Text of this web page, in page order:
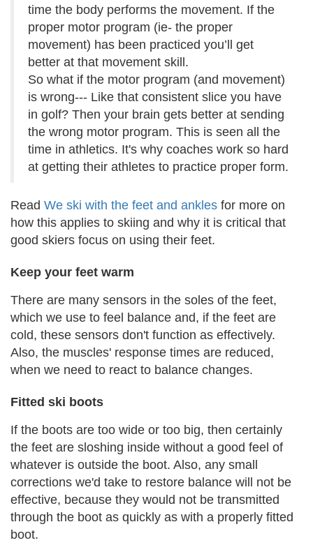
time the body performs the movement. If the
proper motor program (ie- the proper
movement) has been practiced you’ll get
better at that movement skill.
So what if the motor program (and movement)
is wrong--- Like that consistent slice you have
in golf? Then your brain gets better at sending
the wrong motor program. This is seen all the
time in athletics. It's why coaches work so hard
at getting their athletes to practice proper form.
Read We ski with the feet and ankles for more on
how this applies to skiing and why it is critical that
good skiers focus on using their feet.
Keep your feet warm
There are many sensors in the soles of the feet,
which we use to feel balance and, if the feet are
cold, these sensors don't function as effectively.
Also, the muscles' response times are reduced,
when we need to react to balance changes.
Fitted ski boots
If the boots are too wide or too big, then certainly
the feet are sloshing inside without a good feel of
whatever is outside the boot. Also, any small
corrections we'd take to restore balance will not be
effective, because they would not be transmitted
through the boot as quickly as with a properly fitted
boot.